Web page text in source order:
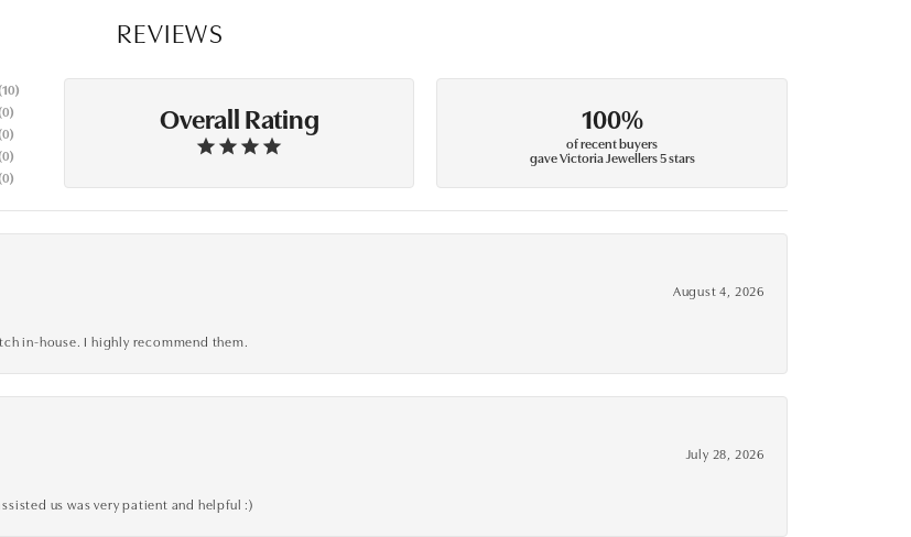
REVIEWS
10)
0)
0)
0)
0)
Overall Rating 100%
of recent buyers
gave Victoria Jewellers 5 stars
August 4, 2026
in-house. I highly recommend them.
July 28, 2026
us was very patient and helpful :)